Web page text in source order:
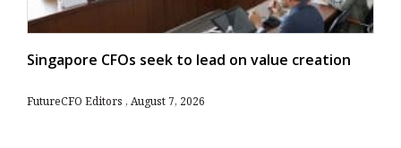
Singapore CFOs seek to lead on value creation
FutureCFO Editors August 7, 2026